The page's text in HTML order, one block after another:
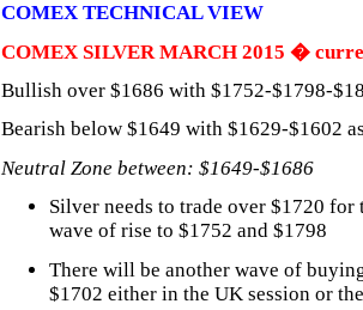
COMEX TECHNICAL VIEW
COMEX SILVER MARCH 2015 �
Bullish over $1686 with $1752-$1798-
Bearish below $1649 with $1629-$1602
Neutral Zone between: $1649-$1686
Silver needs to trade over $1720
wave of rise to $1752 and $1798
There will be another wave of
$1702 either in the UK session or